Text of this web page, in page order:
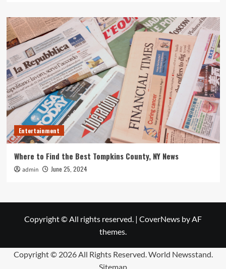
Entertainment
Where to Find the Best Tompkins County, NY News
admin June 25, 2024
Copyright © All rights reserved. | CoverNews by AF
themes.
Copyright © 2026 All Rights Reserved. World Newsstand.
Sitemap